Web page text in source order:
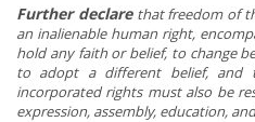
Further declarethat freedom of
an inalienable human right,
hold any faith or belief, to change
to adopt a different belief,
incorporated rights must also be
expression, assembly, education,